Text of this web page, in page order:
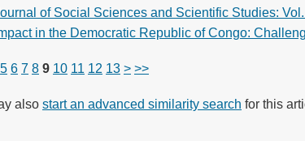
of Social Sciences and Scientific Studies:
in the Democratic Republic of Congo:
5 6 7 8 9 10 11 12 13 > >>
also start an advanced similarity search for this